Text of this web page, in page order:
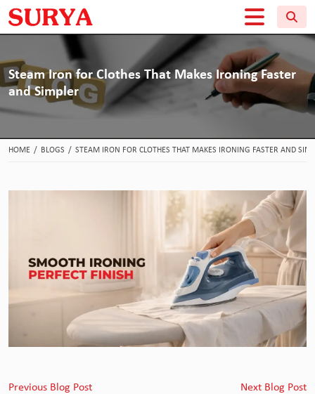
Steam Iron for Clothes That Makes Ironing Faster
and Simpler
HOME / BLOGS / STEAM IRON FOR CLOTHES THAT MAKES IRONING FASTER AND
Previous Blog Post Next Blog Post